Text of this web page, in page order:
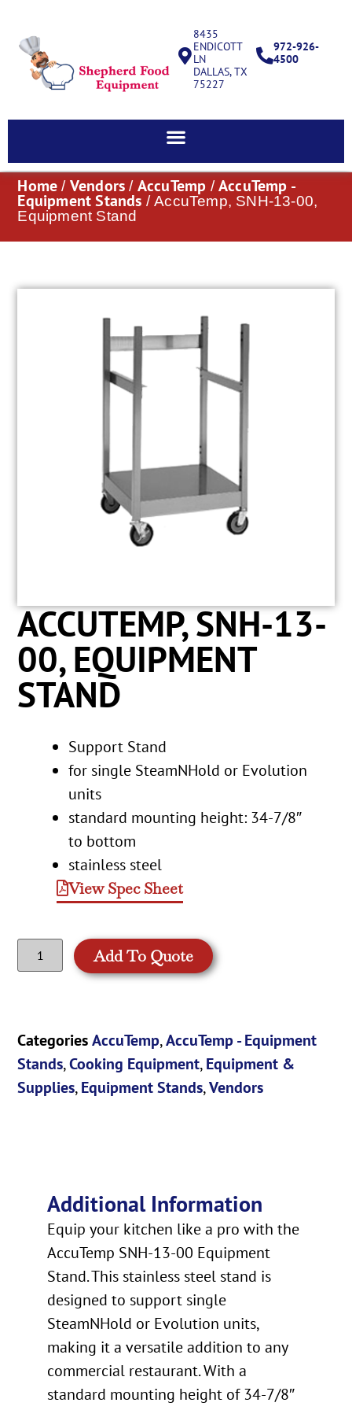
8435
ENDICOTT
LN
DALLAS, TX
75227
972-926-
4500
Home / Vendors / AccuTemp /AccuTemp -
Equipment Stands / AccuTemp, SNH-13-00,
Equipment Stand
ACCUTEMP, SNH-13-
00, EQUIPMENT
STAND
Support Stand
for single SteamNHold or Evolution
units
standard mounting height: 34-7/8″
to bottom
stainless steel
View Spec Sheet
Add To Quote
Categories AccuTemp,AccuTemp - Equipment
Stands,Cooking Equipment,Equipment &
Supplies,Equipment Stands,Vendors
Additional Information
Equip your kitchen like a pro with the
AccuTemp SNH-13-00 Equipment
Stand. This stainless steel stand is
designed to support single
SteamNHold or Evolution units,
making it a versatile addition to any
commercial restaurant. With a
standard mounting height of 34-7/8″